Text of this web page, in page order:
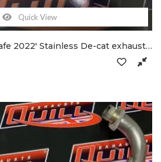
Quick View
Kawasaki ZR900RS Cafe 2022′ Stainless De-cat exhaust pipe C/W clamp & shield brackets